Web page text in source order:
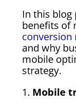
In this blog
benefits of
and why
mobile
strategy.
Mobile